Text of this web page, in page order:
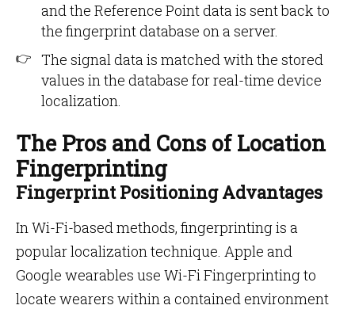
and the Reference Point data is sent back to
the fingerprint database on a server.
The signal data is matched with the stored
values in the database for real-time device
localization.
The Pros and Cons of Location
Fingerprinting
Fingerprint Positioning Advantages
In Wi-Fi-based methods, fingerprinting is a
popular localization technique. Apple and
Google wearables use Wi-Fi Fingerprinting to
locate wearers within a contained environment